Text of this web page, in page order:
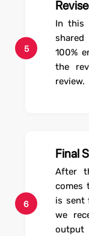
5
In this
100%
the
review.
6
Final
After
comes
is sent
we